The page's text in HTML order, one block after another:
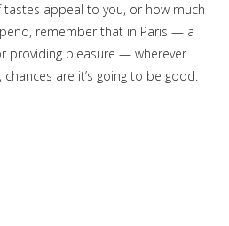
appeal to you, or how much
remember that in Paris — a
providing pleasure — wherever
are it’s going to be good.